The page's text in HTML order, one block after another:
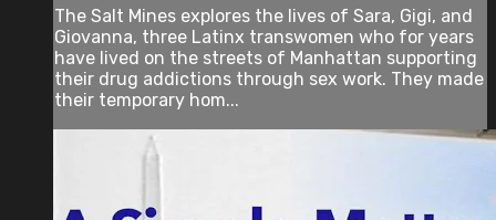
The Salt Mines explores the lives of Sara, Gigi, and
Giovanna, three Latinx transwomen who for years
have lived on the streets of Manhattan supporting
their drug addictions through sex work. They made
their temporary hom...